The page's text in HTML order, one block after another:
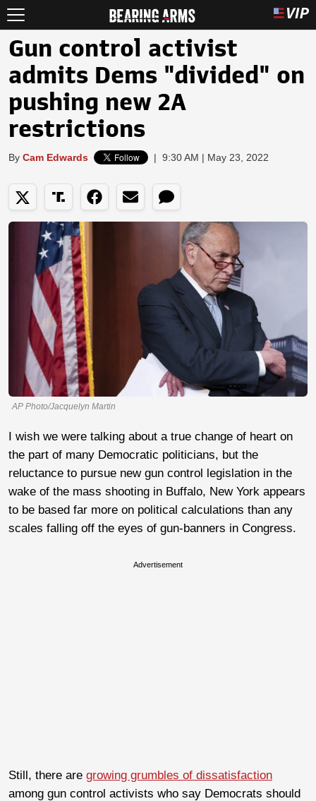
Gun control activist
admits Dems "divided" on
pushing new 2A
restrictions
By Cam Edwards | 9:30 AM | May 23, 2022
AP Photo/Jacquelyn Martin
I wish we were talking about a true change of heart on
the part of many Democratic politicians, but the
reluctance to pursue new gun control legislation in the
wake of the mass shooting in Buffalo, New York appears
to be based far more on political calculations than any
scales falling off the eyes of gun-banners in Congress.
Advertisement
Still, there are growing grumbles of dissatisfaction
among gun control activists who say Democrats should